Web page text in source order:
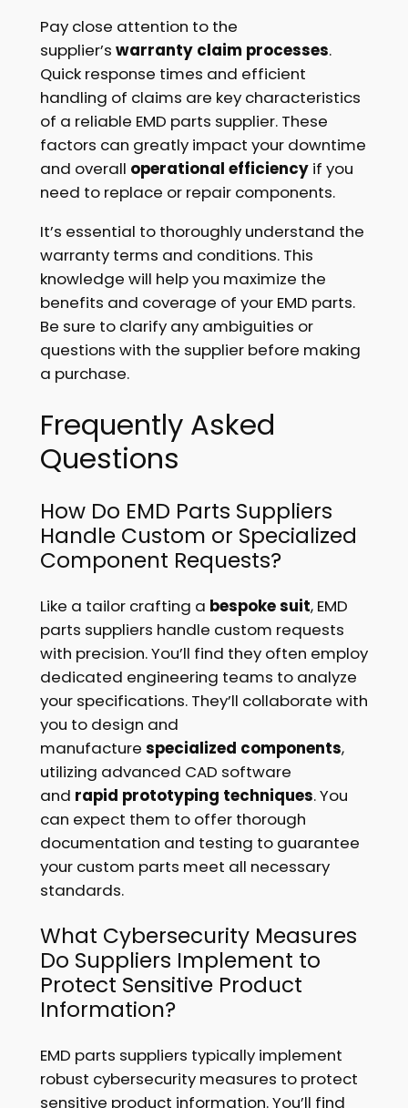
Pay close attention to the
supplier’s warranty claim processes.
Quick response times and efficient
handling of claims are key characteristics
of a reliable EMD parts supplier. These
factors can greatly impact your downtime
and overall operational efficiencyif you
need to replace or repair components.
It’s essential to thoroughly understand the
warranty terms and conditions. This
knowledge will help you maximize the
benefits and coverage of your EMD parts.
Be sure to clarify any ambiguities or
questions with the supplier before making
a purchase.
Frequently Asked
Questions
How Do EMD Parts Suppliers
Handle Custom or Specialized
Component Requests?
Like a tailor crafting a bespoke suit, EMD
parts suppliers handle custom requests
with precision. You’ll find they often employ
dedicated engineering teams to analyze
your specifications. They’ll collaborate with
you to design and
manufacture specialized components,
utilizing advanced CAD software
and rapid prototyping techniques. You
can expect them to offer thorough
documentation and testing to guarantee
your custom parts meet all necessary
standards.
What Cybersecurity Measures
Do Suppliers Implement to
Protect Sensitive Product
Information?
EMD parts suppliers typically implement
robust cybersecurity measures to protect
sensitive product information. You’ll find